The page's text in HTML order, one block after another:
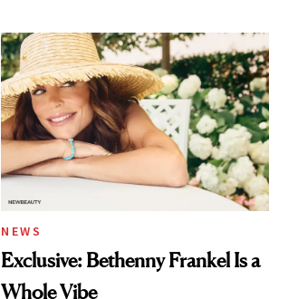
NEWS
Exclusive: Bethenny Frankel Is a
Whole Vibe